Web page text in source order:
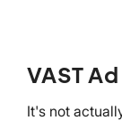
VAST
It's not